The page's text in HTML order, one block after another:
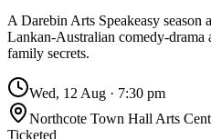
A Darebin Arts Speakeasy
Lankan-Australian comedy-drama
family secrets.
Wed, 12 Aug · 7:30 pm
Northcote Town Hall Arts
Ticketed